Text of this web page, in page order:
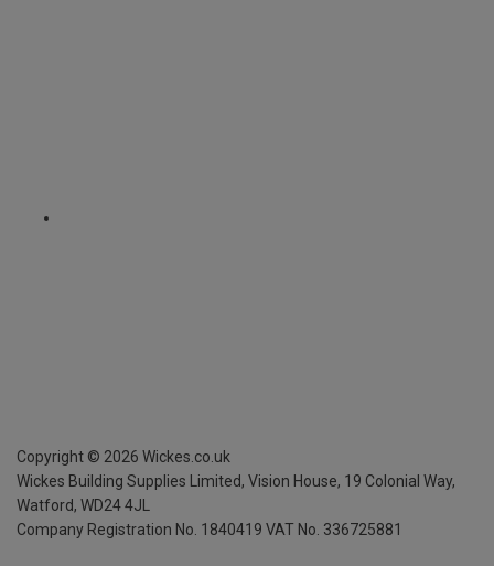
Copyright © 2026 Wickes.co.uk
Wickes Building Supplies Limited, Vision House, 19 Colonial Way,
Watford, WD24 4JL
Company Registration No. 1840419 VAT No. 336725881